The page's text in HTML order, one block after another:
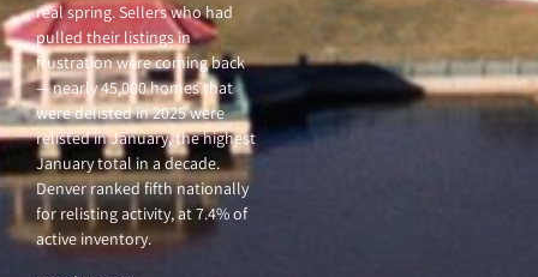
real spring. Sellers who had
pulled their listings in
frustration were coming back
— nearly 45,000 homes that
were delisted in 2025 were
relisted in January, the highest
January total in a decade.
Denver ranked fifth nationally
for relisting activity, at 7.4% of
active inventory.